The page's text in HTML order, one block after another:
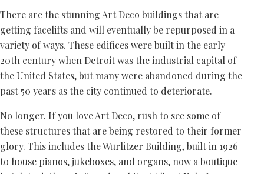
There are the stunning Art Deco buildings that are
getting facelifts and will eventually be repurposed in a
variety of ways. These edifices were built in the early
20th century when Detroit was the industrial capital of
the United States, but many were abandoned during the
past 50 years as the city continued to deteriorate.
No longer. If you love Art Deco, rush to see some of
these structures that are being restored to their former
glory. This includes the Wurlitzer Building, built in 1926
to house pianos, jukeboxes, and organs, now a boutique